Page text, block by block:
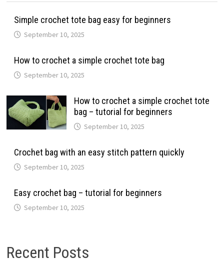
Simple crochet tote bag easy for beginners
September 10, 2025
How to crochet a simple crochet tote bag
September 10, 2025
How to crochet a simple crochet tote
bag – tutorial for beginners
September 10, 2025
Crochet bag with an easy stitch pattern quickly
September 10, 2025
Easy crochet bag – tutorial for beginners
September 10, 2025
Recent Posts